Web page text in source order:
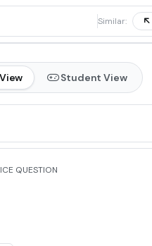
Similar:
Student View
QUESTION